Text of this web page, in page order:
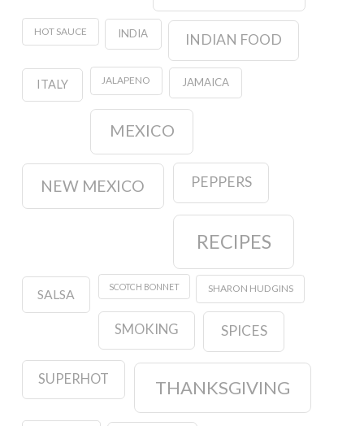
HOT SAUCE INDIA INDIAN FOOD
ITALY JALAPENO JAMAICA
MEXICO
NEW MEXICO PEPPERS
RECIPES
SALSA
SCOTCH BONNET SHARON HUDGINS
SMOKING SPICES
SUPERHOT THANKSGIVING